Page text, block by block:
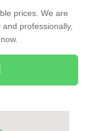
prices. We are
professionally,